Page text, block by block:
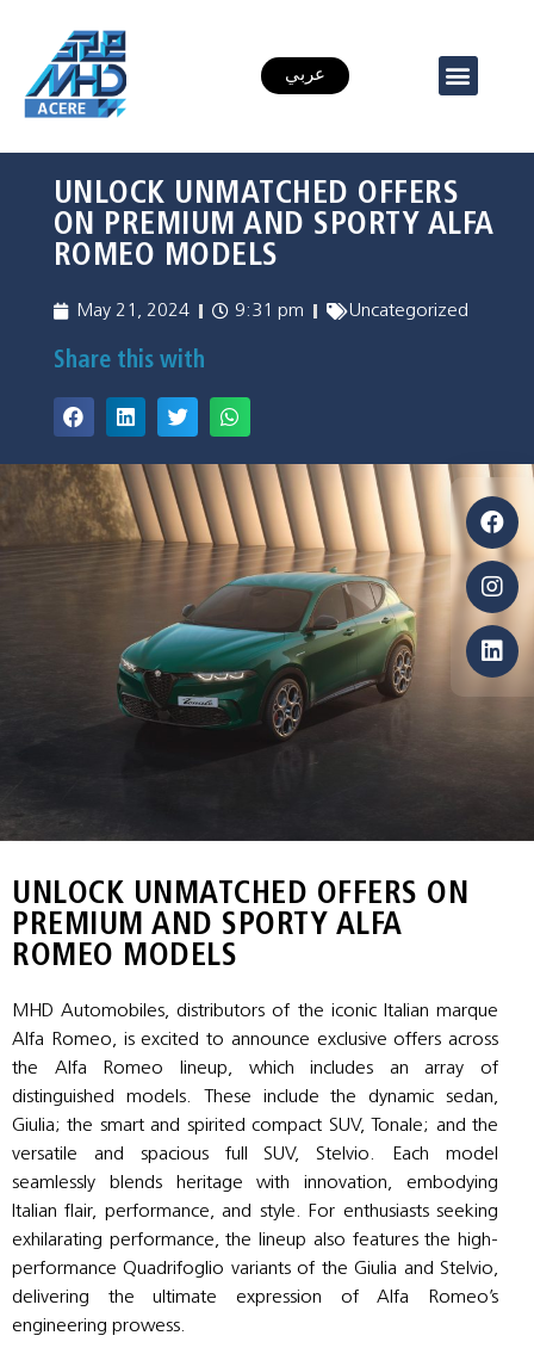
عربي
UNLOCK UNMATCHED OFFERS
ON PREMIUM AND SPORTY ALFA
ROMEO MODELS
May 21, 2024 9:31 pm Uncategorized
Share this with
UNLOCK UNMATCHED OFFERS ON
PREMIUM AND SPORTY ALFA
ROMEO MODELS
MHD Automobiles, distributors of the iconic Italian marque
Alfa Romeo, is excited to announce exclusive offers across
the Alfa Romeo lineup, which includes an array of
distinguished models. These include the dynamic sedan,
Giulia; the smart and spirited compact SUV, Tonale; and the
versatile and spacious full SUV, Stelvio. Each model
seamlessly blends heritage with innovation, embodying
Italian flair, performance, and style. For enthusiasts seeking
exhilarating performance, the lineup also features the high-
performance Quadrifoglio variants of the Giulia and Stelvio,
delivering the ultimate expression of Alfa Romeo’s
engineering prowess.